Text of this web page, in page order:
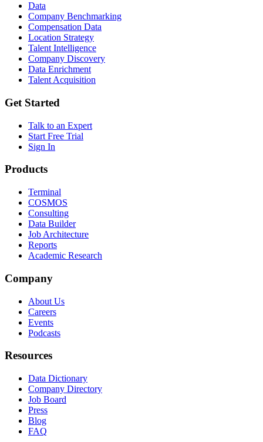
Data
Company Benchmarking
Compensation Data
Location Strategy
Talent Intelligence
Company Discovery
Data Enrichment
Talent Acquisition
Get Started
Talk to an Expert
Start Free Trial
Sign In
Products
Terminal
COSMOS
Consulting
Data Builder
Job Architecture
Reports
Academic Research
Company
About Us
Careers
Events
Podcasts
Resources
Data Dictionary
Company Directory
Job Board
Press
Blog
FAQ